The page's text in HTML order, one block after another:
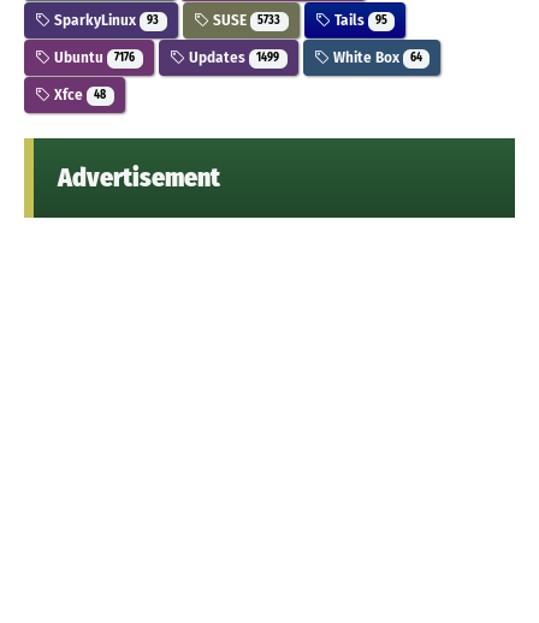
SparkyLinux 93 SUSE 5733 Tails 95
Ubuntu 7176 Updates 1499 White Box 64
Xfce 48
Advertisement